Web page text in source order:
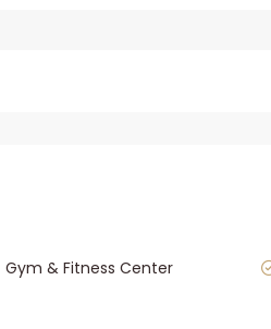
Gym & Fitness Center